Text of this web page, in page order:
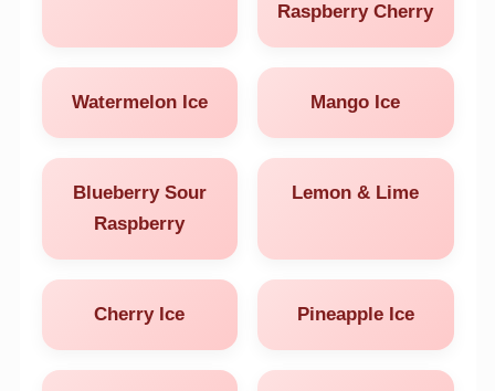
Raspberry Cherry
Watermelon Ice Mango Ice
Blueberry Sour
Raspberry
Lemon & Lime
Cherry Ice Pineapple Ice